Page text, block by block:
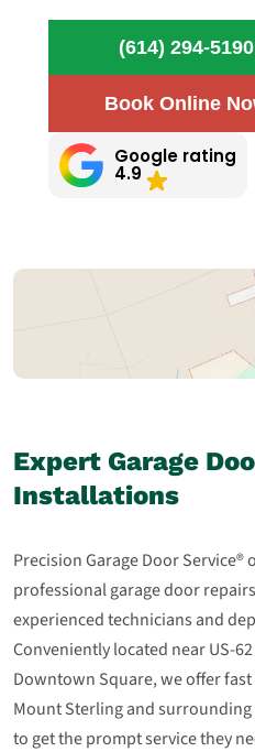
(614) 294-5190
Book Online
Google rating
4.9
Expert Garage
Installations
Precision Garage Door
professional garage door
experienced technicians and
Conveniently located near
Downtown Square, we offer
Mount Sterling and
to get the prompt service they